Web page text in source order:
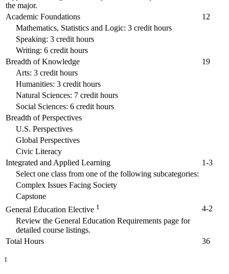
the major.
Academic Foundations
12
Mathematics, Statistics and Logic: 3 credit hours
Speaking: 3 credit hours
Writing: 6 credit hours
Breadth of Knowledge
19
Arts: 3 credit hours
Humanities: 3 credit hours
Natural Sciences: 7 credit hours
Social Sciences: 6 credit hours
Breadth of Perspectives
U.S. Perspectives
Global Perspectives
Civic Literacy
Integrated and Applied Learning
1-3
Select one class from one of the following subcategories:
Complex Issues Facing Society
Capstone
General Education Elective 1
4-2
Review the General Education Requirements page for
detailed course listings.
Total Hours
36
1